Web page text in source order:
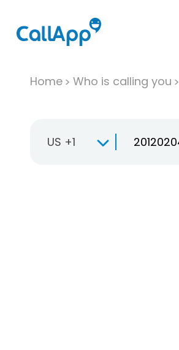
Home Who is calling you
US +1